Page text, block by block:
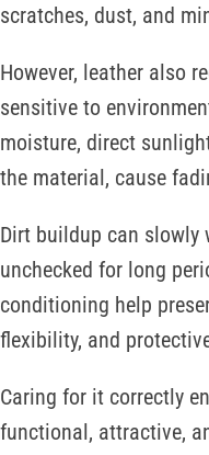
scratches, dust, and
However, leather also
sensitive to
moisture, direct
the material, cause
Dirt buildup can
unchecked for long
conditioning help
flexibility, and
Caring for it correctly
functional, attractive,